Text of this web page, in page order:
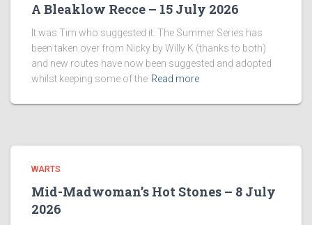
A Bleaklow Recce – 15 July 2026
It was Tim who suggested it. The Summer Series has
been taken over from Nicky by Willy K (thanks to both)
and new routes have now been suggested and adopted
whilst keeping some of the Read more
WARTS
Mid-Madwoman’s Hot Stones – 8 July
2026